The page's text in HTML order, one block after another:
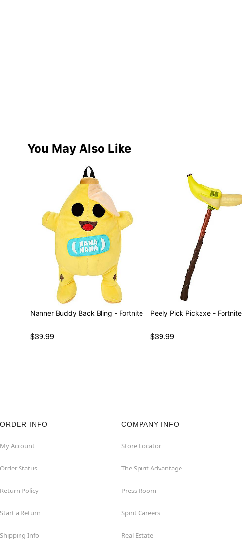
You May Also Like
Nanner Buddy Back Bling - Fortnite
$39.99
Peely Pick Pickaxe - Fortnite
$39.99
ORDER INFO
My Account
Order Status
Return Policy
Start a Return
Shipping Info
COMPANY INFO
Store Locator
The Spirit Advantage
Press Room
Spirit Careers
Real Estate